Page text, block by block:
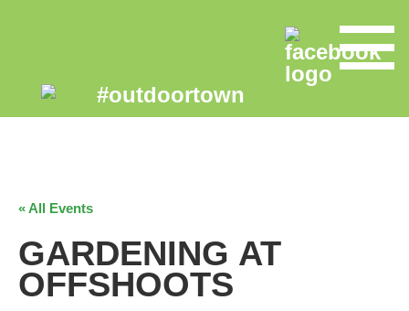
« All Events
GARDENING AT
OFFSHOOTS